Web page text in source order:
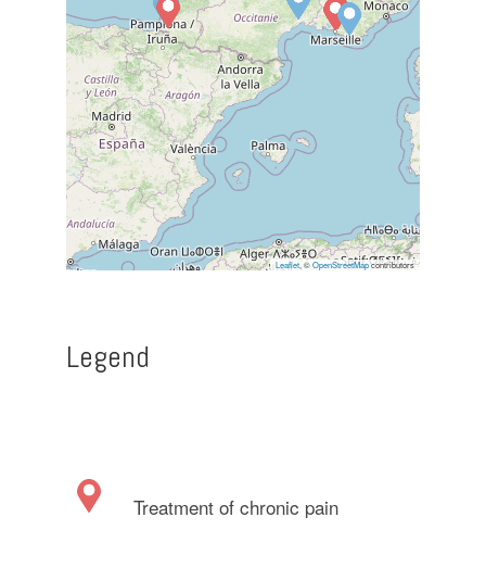
Leaflet, ©OpenStreetMapcontributors
Legend
Treatment of chronic pain